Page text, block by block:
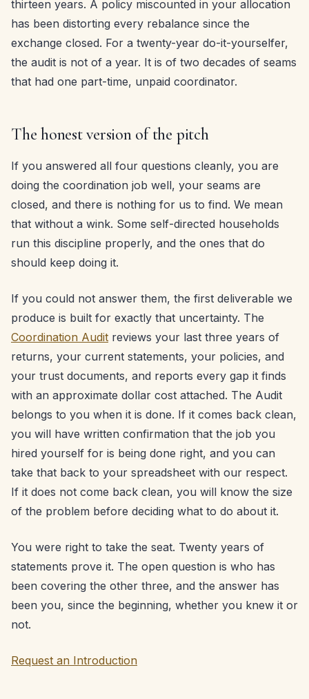
thirteen years. A policy miscounted in your allocation
has been distorting every rebalance since the
exchange closed. For a twenty-year do-it-yourselfer,
the audit is not of a year. It is of two decades of seams
that had one part-time, unpaid coordinator.
The honest version of the pitch
If you answered all four questions cleanly, you are
doing the coordination job well, your seams are
closed, and there is nothing for us to find. We mean
that without a wink. Some self-directed households
run this discipline properly, and the ones that do
should keep doing it.
If you could not answer them, the first deliverable we
produce is built for exactly that uncertainty. The
Coordination Audit reviews your last three years of
returns, your current statements, your policies, and
your trust documents, and reports every gap it finds
with an approximate dollar cost attached. The Audit
belongs to you when it is done. If it comes back clean,
you will have written confirmation that the job you
hired yourself for is being done right, and you can
take that back to your spreadsheet with our respect.
If it does not come back clean, you will know the size
of the problem before deciding what to do about it.
You were right to take the seat. Twenty years of
statements prove it. The open question is who has
been covering the other three, and the answer has
been you, since the beginning, whether you knew it or
not.
Request an Introduction